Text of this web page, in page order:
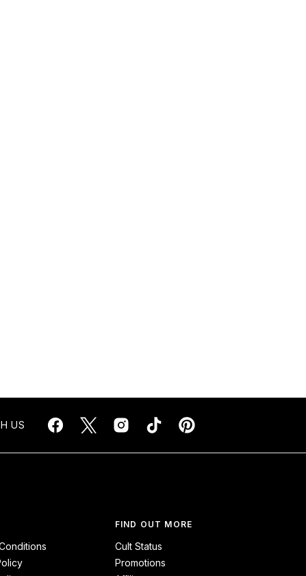
US
FIND OUT MORE
Cult Status
Promotions